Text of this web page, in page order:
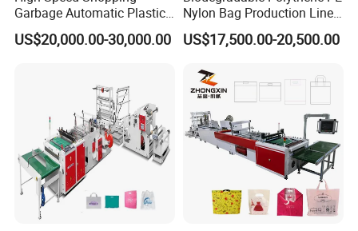
Garbage Automatic Plastic
Bag Making Machine for T-
Shirt Bag
US$20,000.00-30,000.00
Nylon Bag Production Line
Two Lines Auto Counting
Punching T-Shirt Vest
Making Manufacturing
Machine Price
US$17,500.00-20,500.00